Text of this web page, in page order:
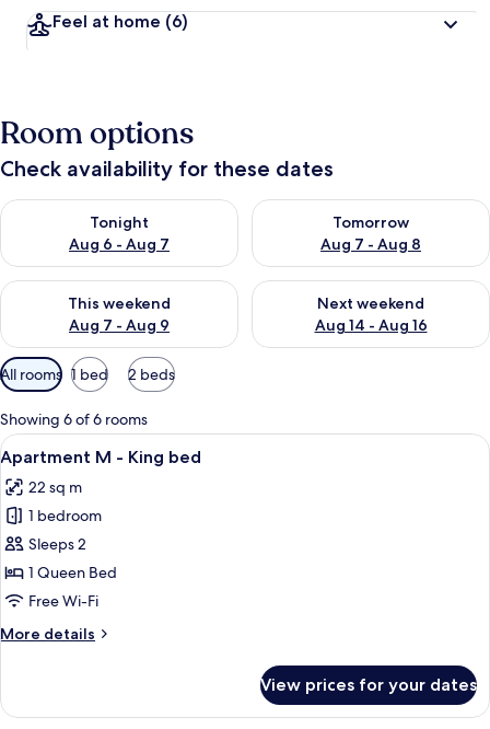
Feel at home (6)
Room options
Check availability for these dates
Tonight
Aug 6 - Aug 7
Check availability for tonight Aug 6 - Aug 7
Tomorrow
Aug 7 - Aug 8
Check availability for
This weekend
Aug 7 - Aug 9
Check availability for this weekend Aug 7 - Aug 9
Next weekend
Aug 14 - Aug 16
Check availability for next
Available
filters
for
rooms
All rooms 1 bed 2 beds
Showing 6 of 6 rooms
View
all
photos
for
Apartment
M
-
bed
1 bedroom, hypo-allergenic
13
Apartment M - King bed
22 sq m
1 bedroom
Sleeps 2
1 Queen Bed
Free Wi-Fi
More details
More
M
View prices for your dates